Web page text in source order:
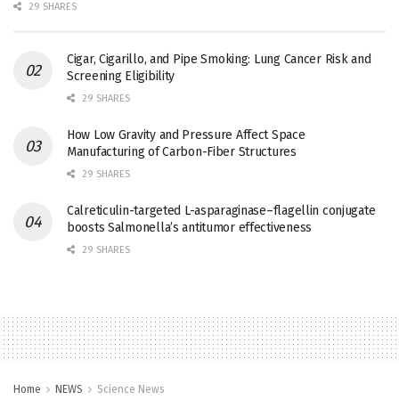
29 SHARES
Cigar, Cigarillo, and Pipe Smoking: Lung Cancer Risk and
Screening Eligibility
29 SHARES
How Low Gravity and Pressure Affect Space
Manufacturing of Carbon-Fiber Structures
29 SHARES
Calreticulin-targeted L-asparaginase–flagellin conjugate
boosts Salmonella’s antitumor effectiveness
29 SHARES
Home NEWS Science News